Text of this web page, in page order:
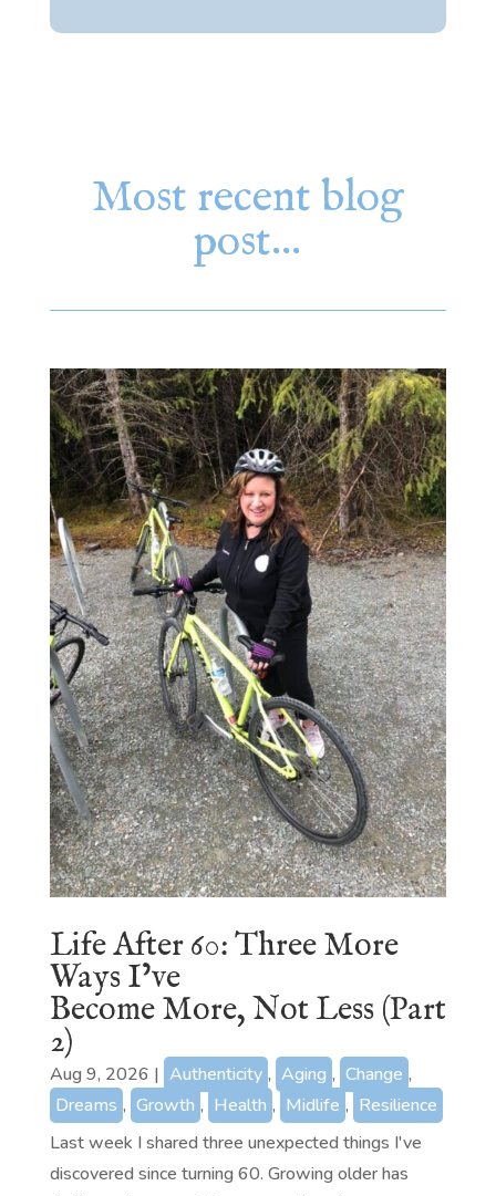
Most recent blog
post…
Life After 60: Three More
Ways I’ve
Become More, Not Less (Part
2)
Aug 9, 2026 | Authenticity , Aging , Change ,
Dreams , Growth , Health , Midlife , Resilience
Last week I shared three unexpected things I've
discovered since turning 60. Growing older has